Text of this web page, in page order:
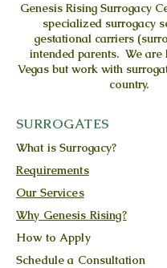
Genesis RisingSurrogacy
specialized surrogacy
gestational carriers
intended parents. We
Vegas but work with
country.
SURROGATES
What is Surrogacy?
Requirements
Our Services
Why Genesis Rising?
How to Apply
Schedule a Consultation